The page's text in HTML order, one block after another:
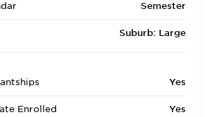
Semester
Suburb: Large
Yes
Enrolled Yes